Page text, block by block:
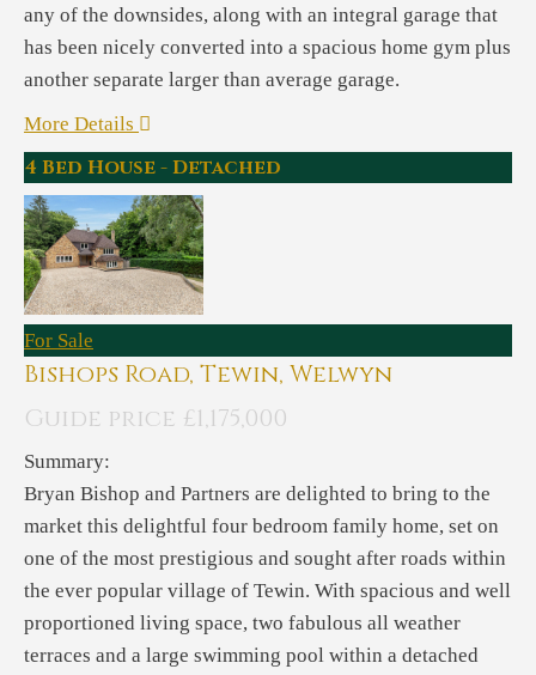
any of the downsides, along with an integral garage that
has been nicely converted into a spacious home gym plus
another separate larger than average garage.
More Details
4 Bed House - Detached
For Sale
Bishops Road, Tewin, Welwyn
Guide price £1,175,000
Summary:
Bryan Bishop and Partners are delighted to bring to the
market this delightful four bedroom family home, set on
one of the most prestigious and sought after roads within
the ever popular village of Tewin. With spacious and well
proportioned living space, two fabulous all weather
terraces and a large swimming pool within a detached